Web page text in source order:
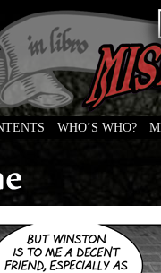
WHO’S WHO?